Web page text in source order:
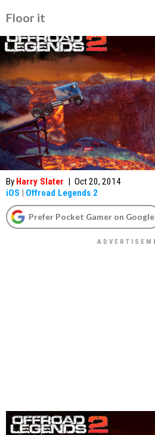
Floor it
By Harry Slater | Oct 20, 2014
iOS | Offroad Legends 2
Prefer Pocket Gamer on Google